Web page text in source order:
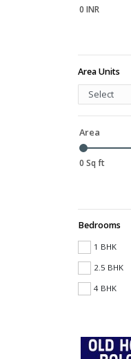
0 INR
Area Units
Area
0 Sq ft
Bedrooms
1 BHK
2.5 BHK
4 BHK